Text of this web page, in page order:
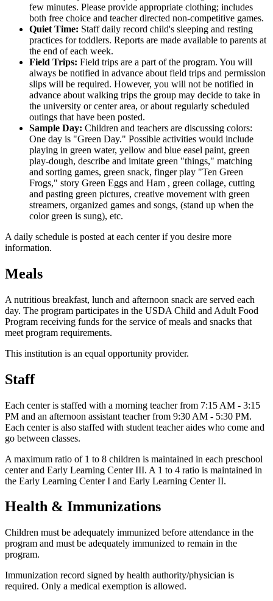
few minutes. Please provide appropriate clothing; includes
both free choice and teacher directed non-competitive games.
Quiet Time: Staff daily record child's sleeping and resting
practices for toddlers. Reports are made available to parents at
the end of each week.
Field Trips: Field trips are a part of the program. You will
always be notified in advance about field trips and permission
slips will be required. However, you will not be notified in
advance about walking trips the group may decide to take in
the university or center area, or about regularly scheduled
outings that have been posted.
Sample Day: Children and teachers are discussing colors:
One day is "Green Day." Possible activities would include
playing in green water, yellow and blue easel paint, green
play-dough, describe and imitate green "things," matching
and sorting games, green snack, finger play "Ten Green
Frogs," story Green Eggs and Ham , green collage, cutting
and pasting green pictures, creative movement with green
streamers, organized games and songs, (stand up when the
color green is sung), etc.
A daily schedule is posted at each center if you desire more
information.
Meals
A nutritious breakfast, lunch and afternoon snack are served each
day. The program participates in the USDA Child and Adult Food
Program receiving funds for the service of meals and snacks that
meet program requirements.
This institution is an equal opportunity provider.
Staff
Each center is staffed with a morning teacher from 7:15 AM - 3:15
PM and an afternoon assistant teacher from 9:30 AM - 5:30 PM.
Each center is also staffed with student teacher aides who come and
go between classes.
A maximum ratio of 1 to 8 children is maintained in each preschool
center and Early Learning Center III. A 1 to 4 ratio is maintained in
the Early Learning Center I and Early Learning Center II.
Health & Immunizations
Children must be adequately immunized before attendance in the
program and must be adequately immunized to remain in the
program.
Immunization record signed by health authority/physician is
required. Only a medical exemption is allowed.